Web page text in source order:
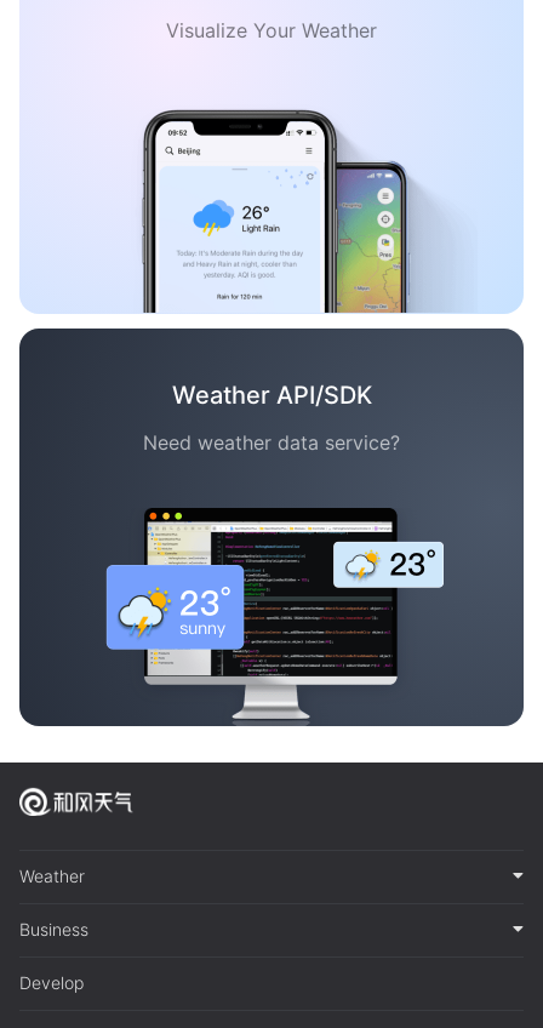
Visualize Your Weather
Weather API/SDK
Need weather data service?
Weather
Business
Develop